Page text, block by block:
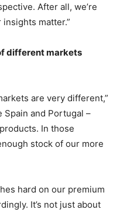
After all, we’re
matter.”
different markets
are very different,”
Spain and Portugal –
In those
stock of our more
hard on our premium
It’s not just about